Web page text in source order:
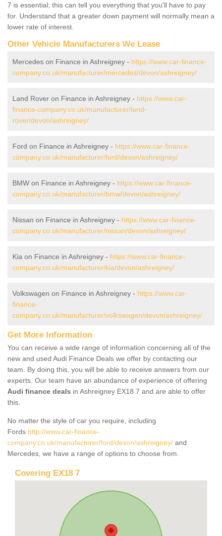
7 is essential; this can tell you everything that you'll have to pay
for. Understand that a greater down payment will normally mean a
lower rate of interest.
Other Vehicle Manufacturers We Lease
Mercedes on Finance in Ashreigney - https://www.car-finance-
company.co.uk/manufacturer/mercedes/devon/ashreigney/
Land Rover on Finance in Ashreigney - https://www.car-
finance-company.co.uk/manufacturer/land-
rover/devon/ashreigney/
Ford on Finance in Ashreigney - https://www.car-finance-
company.co.uk/manufacturer/ford/devon/ashreigney/
BMW on Finance in Ashreigney - https://www.car-finance-
company.co.uk/manufacturer/bmw/devon/ashreigney/
Nissan on Finance in Ashreigney - https://www.car-finance-
company.co.uk/manufacturer/nissan/devon/ashreigney/
Kia on Finance in Ashreigney - https://www.car-finance-
company.co.uk/manufacturer/kia/devon/ashreigney/
Volkswagen on Finance in Ashreigney - https://www.car-
finance-
company.co.uk/manufacturer/volkswagen/devon/ashreigney/
Get More Information
You can receive a wide range of information concerning all of the
new and used Audi Finance Deals we offer by contacting our
team. By doing this, you will be able to receive answers from our
experts. Our team have an abundance of experience of offering
Audi finance deals in Ashreigney EX18 7 and are able to offer
this.
No matter the style of car you require, including
Fords http://www.car-finance-
company.co.uk/manufacturer/ford/devon/ashreigney/ and
Mercedes, we have a range of options to choose from.
Covering EX18 7